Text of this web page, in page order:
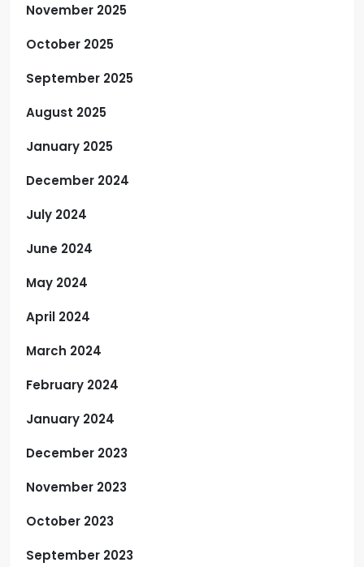
November 2025
October 2025
September 2025
August 2025
January 2025
December 2024
July 2024
June 2024
May 2024
April 2024
March 2024
February 2024
January 2024
December 2023
November 2023
October 2023
September 2023